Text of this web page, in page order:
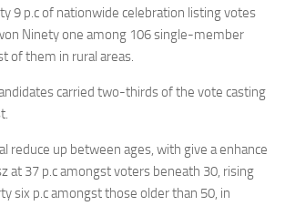
9 p.c of nationwide celebration listing votes
Ninety one among 106 single-member
of them in rural areas.
carried two-thirds of the vote casting
reduce up between ages, with give a enhance
at 37 p.c amongst voters beneath 30, rising
six p.c amongst those older than 50, in